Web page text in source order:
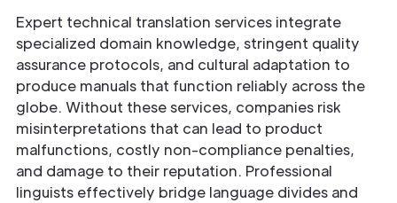
Expert technical translation services integrate
specialized domain knowledge, stringent quality
assurance protocols, and cultural adaptation to
produce manuals that function reliably across the
globe. Without these services, companies risk
misinterpretations that can lead to product
malfunctions, costly non-compliance penalties,
and damage to their reputation. Professional
linguists effectively bridge language divides and